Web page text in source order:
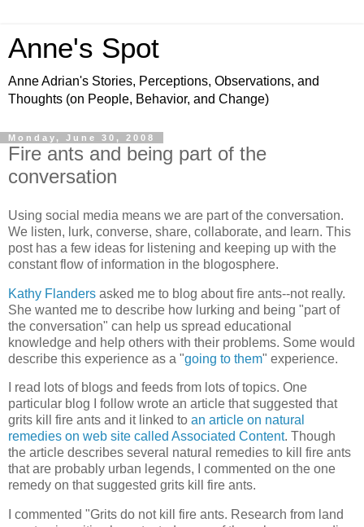
Anne's Spot
Anne Adrian's Stories, Perceptions, Observations, and
Thoughts (on People, Behavior, and Change)
Monday, June 30, 2008
Fire ants and being part of the
conversation
Using social media means we are part of the conversation.
We listen, lurk, converse, share, collaborate, and learn. This
post has a few ideas for listening and keeping up with the
constant flow of information in the blogosphere.
Kathy Flanders asked me to blog about fire ants--not really.
She wanted me to describe how lurking and being "part of
the conversation" can help us spread educational
knowledge and help others with their problems. Some would
describe this experience as a "going to them" experience.
I read lots of blogs and feeds from lots of topics. One
particular blog I follow wrote an article that suggested that
grits kill fire ants and it linked to an article on natural
remedies on web site called Associated Content. Though
the article describes several natural remedies to kill fire ants
that are probably urban legends, I commented on the one
remedy on that suggested grits kill fire ants.
I commented "Grits do not kill fire ants. Research from land